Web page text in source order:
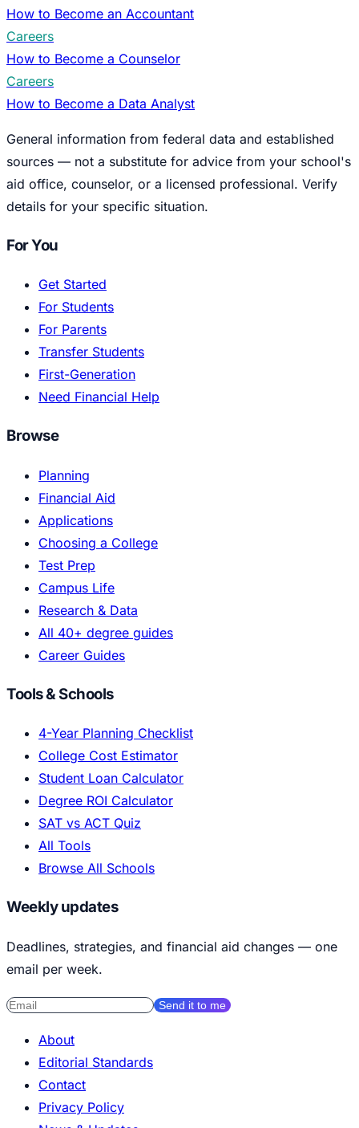
How to Become an Accountant
Careers
How to Become a Counselor
Careers
How to Become a Data Analyst
General information from federal data and established
sources — not a substitute for advice from your school's
aid office, counselor, or a licensed professional. Verify
details for your specific situation.
For You
Get Started
For Students
For Parents
Transfer Students
First-Generation
Need Financial Help
Browse
Planning
Financial Aid
Applications
Choosing a College
Test Prep
Campus Life
Research & Data
All 40+ degree guides
Career Guides
Tools & Schools
4-Year Planning Checklist
College Cost Estimator
Student Loan Calculator
Degree ROI Calculator
SAT vs ACT Quiz
All Tools
Browse All Schools
Weekly updates
Deadlines, strategies, and financial aid changes — one
email per week.
Send it to me
About
Editorial Standards
Contact
Privacy Policy